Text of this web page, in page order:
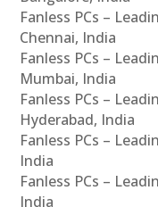
Fanless PCs –
Chennai, India
Fanless PCs –
Mumbai, India
Fanless PCs –
Hyderabad, India
Fanless PCs –
India
Fanless PCs –
India